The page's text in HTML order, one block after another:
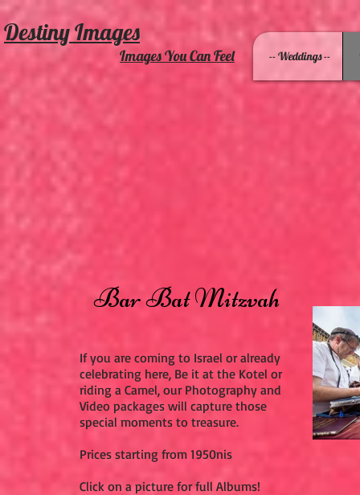
Destiny Images
Images You Can Feel -- Weddings --
Bar Bat Mitzvah
If you are coming to Israel or already
celebrating here, Be it at the Kotel or
riding a Camel, our Photography and
Video packages will capture those
special moments to treasure.
Prices starting from 1950nis
Click on a picture for full Albums!